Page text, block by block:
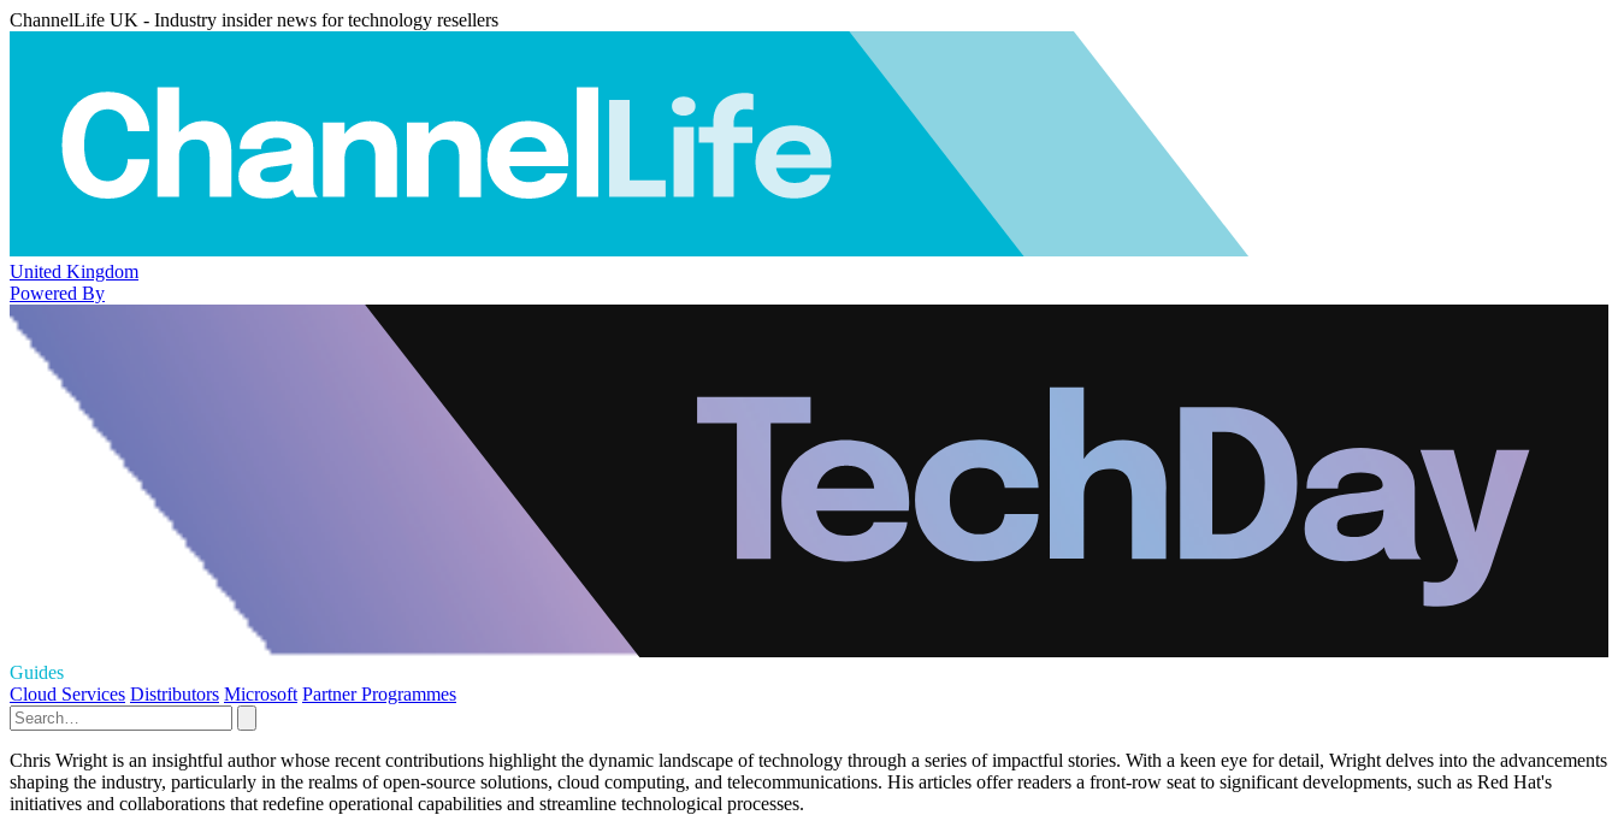
ChannelLife UK - Industry insider news for technology resellers
United Kingdom
Powered By
Guides
Cloud Services Distributors Microsoft Partner Programmes
Chris Wright is an insightful author whose recent contributions highlight the dynamic landscape of technology through a series of impactful stories. With a keen eye for detail, Wright delves into the advancements
shaping the industry, particularly in the realms of open-source solutions, cloud computing, and telecommunications. His articles offer readers a front-row seat to significant developments, such as Red Hat's
initiatives and collaborations that redefine operational capabilities and streamline technological processes.